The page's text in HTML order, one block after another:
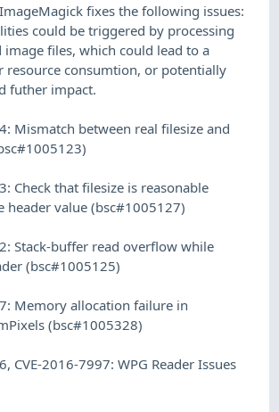
fixes the following issues:
could be triggered by processing
image files, which could lead to a
resource consumtion, or potentially
futher impact.
Mismatch between real filesize and
Check that filesize is reasonable
header value (bsc#1005127)
Stack-buffer read overflow while
(bsc#1005125)
Memory allocation failure in
(bsc#1005328)
CVE-2016-7997: WPG Reader Issues